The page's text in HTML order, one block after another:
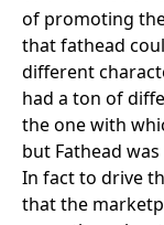
of promoting
that fathead
different
had a ton of
the one with
but Fathead
In fact to drive
that the